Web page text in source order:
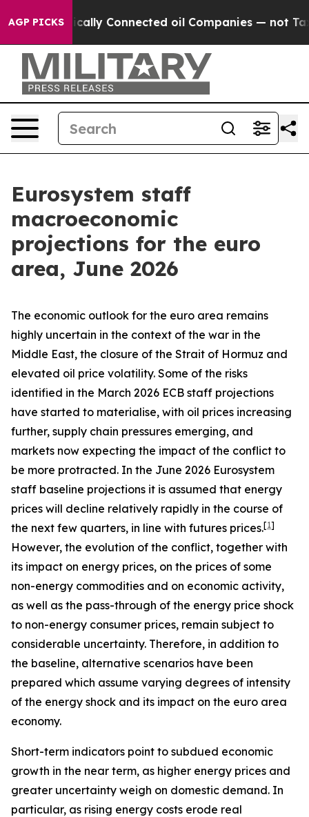
AGP PICKS oil Companies — not Taxpayers — the
Eurosystem staff
macroeconomic
projections for the euro
area, June 2026
The economic outlook for the euro area remains
highly uncertain in the context of the war in the
Middle East, the closure of the Strait of Hormuz and
elevated oil price volatility. Some of the risks
identified in the March 2026 ECB staff projections
have started to materialise, with oil prices increasing
further, supply chain pressures emerging, and
markets now expecting the impact of the conflict to
be more protracted. In the June 2026 Eurosystem
staff baseline projections it is assumed that energy
prices will decline relatively rapidly in the course of
the next few quarters, in line with futures prices.[1]
However, the evolution of the conflict, together with
its impact on energy prices, on the prices of some
non-energy commodities and on economic activity,
as well as the pass-through of the energy price shock
to non-energy consumer prices, remain subject to
considerable uncertainty. Therefore, in addition to
the baseline, alternative scenarios have been
prepared which assume varying degrees of intensity
of the energy shock and its impact on the euro area
economy.
Short-term indicators point to subdued economic
growth in the near term, as higher energy prices and
greater uncertainty weigh on domestic demand. In
particular, as rising energy costs erode real